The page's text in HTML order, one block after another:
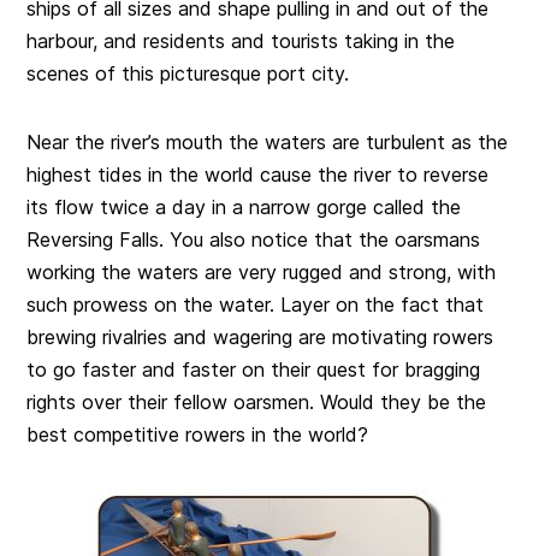
ships of all sizes and shape pulling in and out of the
harbour, and residents and tourists taking in the
scenes of this picturesque port city.
Near the river’s mouth the waters are turbulent as the
highest tides in the world cause the river to reverse
its flow twice a day in a narrow gorge called the
Reversing Falls. You also notice that the oarsmans
working the waters are very rugged and strong, with
such prowess on the water. Layer on the fact that
brewing rivalries and wagering are motivating rowers
to go faster and faster on their quest for bragging
rights over their fellow oarsmen. Would they be the
best competitive rowers in the world?